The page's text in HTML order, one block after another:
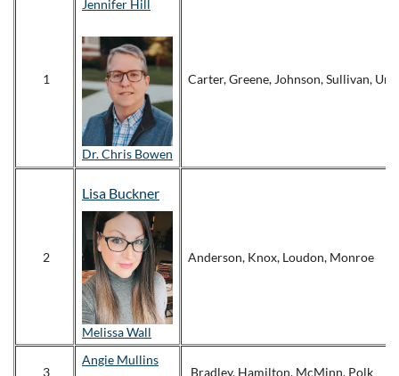
1
Jennifer Hill
Dr. Chris Bowen
Carter, Greene, Johnson, Sullivan,
2
Lisa Buckner
Melissa Wall
Anderson, Knox, Loudon, Monroe
3
Angie Mullins
Bradley, Hamilton, McMinn, Polk